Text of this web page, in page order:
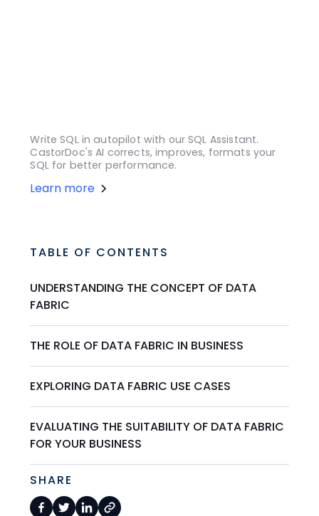
Write SQL in autopilot with our SQL Assistant.
CastorDoc's AI corrects, improves, formats your
SQL for better performance.
Learn more
TABLE OF CONTENTS
UNDERSTANDING THE CONCEPT OF DATA
FABRIC
THE ROLE OF DATA FABRIC IN BUSINESS
EXPLORING DATA FABRIC USE CASES
EVALUATING THE SUITABILITY OF DATA FABRIC
FOR YOUR BUSINESS
SHARE